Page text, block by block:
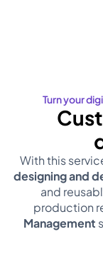
Turn your
designing and
and
production
Management